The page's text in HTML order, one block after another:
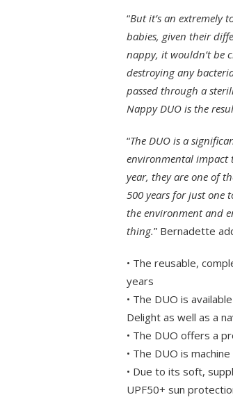
“But it’s an extremely
babies, given their
nappy, it wouldn’t be
destroying any
passed through a
Nappy DUO is the
“The DUO is a
environmental impact
year, they are one of
500 years for just one
the environment and
thing.” Bernadette
• The reusable,
years
• The DUO is
Delight as well as a
• The DUO offers a
• The DUO is
• Due to its soft,
UPF50+ sun